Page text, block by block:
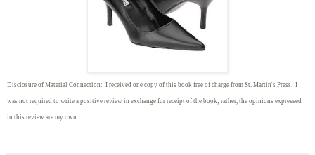
Disclosure of Material Connection: I received one copy of this book free of charge from St. Martin's Press. I
was not required to write a positive review in exchange for receipt of the book; rather, the opinions expressed
in this review are my own.